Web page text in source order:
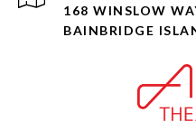
168 WINSLOW
BAINBRIDGE